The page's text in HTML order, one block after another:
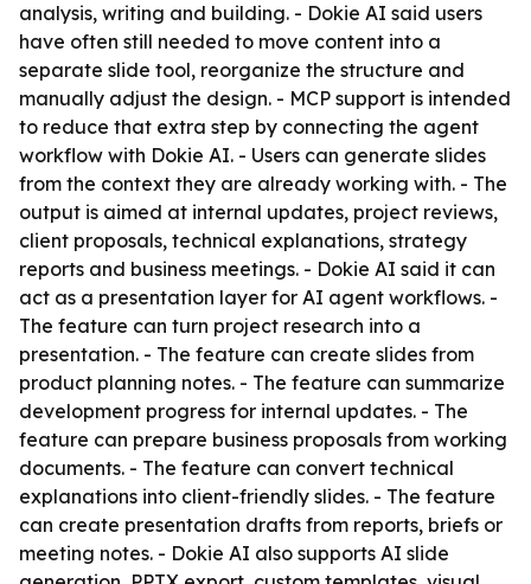
analysis, writing and building. - Dokie AI said users
have often still needed to move content into a
separate slide tool, reorganize the structure and
manually adjust the design. - MCP support is intended
to reduce that extra step by connecting the agent
workflow with Dokie AI. - Users can generate slides
from the context they are already working with. - The
output is aimed at internal updates, project reviews,
client proposals, technical explanations, strategy
reports and business meetings. - Dokie AI said it can
act as a presentation layer for AI agent workflows. -
The feature can turn project research into a
presentation. - The feature can create slides from
product planning notes. - The feature can summarize
development progress for internal updates. - The
feature can prepare business proposals from working
documents. - The feature can convert technical
explanations into client-friendly slides. - The feature
can create presentation drafts from reports, briefs or
meeting notes. - Dokie AI also supports AI slide